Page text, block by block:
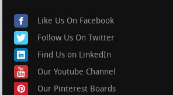
Like Us On Facebook
Follow Us On Twitter
Find Us on LinkedIn
Our Youtube Channel
Our Pinterest Boards